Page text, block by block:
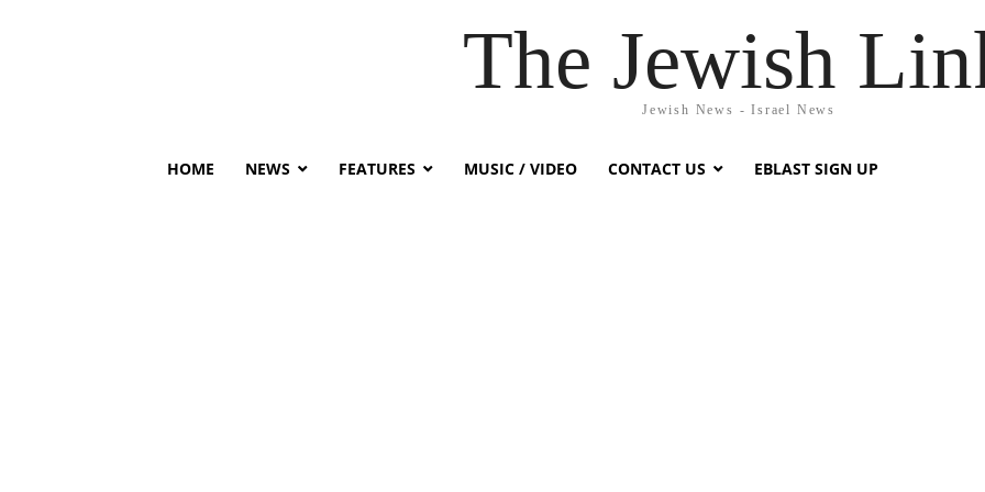
The Jewish
Jewish News - Israel News
HOME NEWS FEATURES MUSIC / VIDEO CONTACT US EBLAST SIGN UP